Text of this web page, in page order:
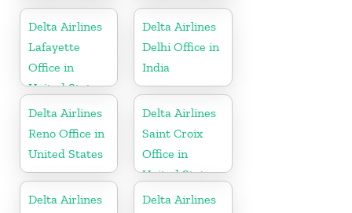
Delta Airlines
Lafayette
Office in
United States
Delta Airlines
Delhi Office in
India
Delta Airlines
Reno Office in
United States
Delta Airlines
Saint Croix
Office in
United States
Delta Airlines
Delta Airlines